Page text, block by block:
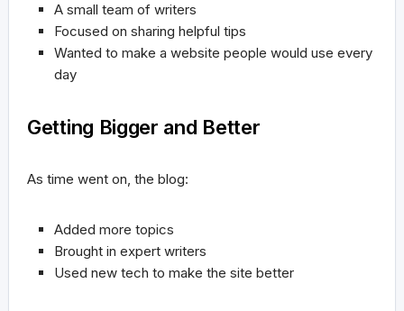
A small team of writers
Focused on sharing helpful tips
Wanted to make a website people would use every
day
Getting Bigger and Better
As time went on, the blog:
Added more topics
Brought in expert writers
Used new tech to make the site better